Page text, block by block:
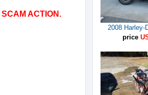
ACTION.
2008 Harley-
price